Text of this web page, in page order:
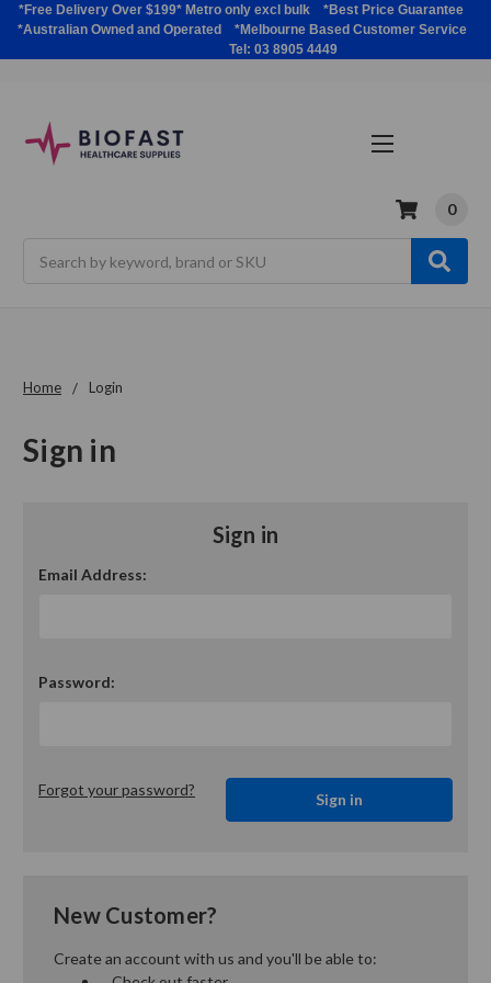
*Free Delivery Over $199* Metro only excl bulk *Best Price Guarantee
*Australian Owned and Operated *Melbourne Based Customer Service
Tel: 03 8905 4449
0
Home Login
Sign in
Sign in
Email Address:
Password:
Forgot your password?
New Customer?
Create an account with us and you'll be able to: